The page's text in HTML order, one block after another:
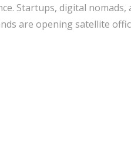
Startups, digital nomads,
are opening satellite